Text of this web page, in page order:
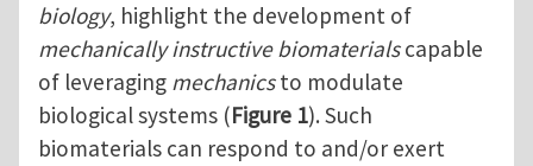
biology, highlight the development of
mechanically instructive biomaterialscapable
of leveraging mechanicsto modulate
biological systems (Figure 1). Such
biomaterials can respond to and/or exert